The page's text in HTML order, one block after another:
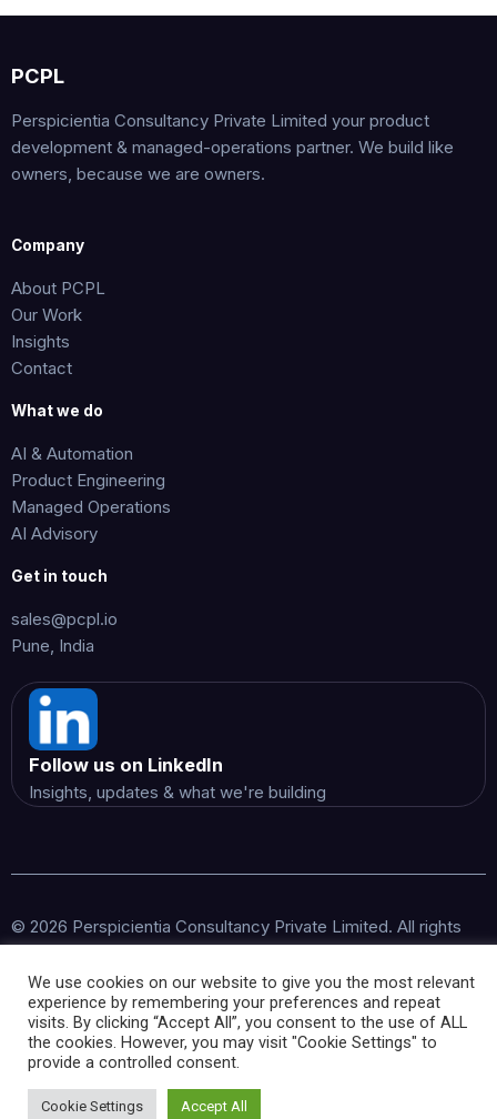
PCPL
Perspicientia Consultancy Private Limited your product
development & managed-operations partner. We build like
owners, because we are owners.
Company
About PCPL
Our Work
Insights
Contact
What we do
AI & Automation
Product Engineering
Managed Operations
AI Advisory
Get in touch
sales@pcpl.io
Pune, India
Follow us on LinkedIn
Insights, updates & what we're building
© 2026 Perspicientia Consultancy Private Limited. All rights
We use cookies on our website to give you the most relevant
experience by remembering your preferences and repeat
visits. By clicking “Accept All”, you consent to the use of ALL
the cookies. However, you may visit "Cookie Settings" to
provide a controlled consent.
Cookie Settings Accept All